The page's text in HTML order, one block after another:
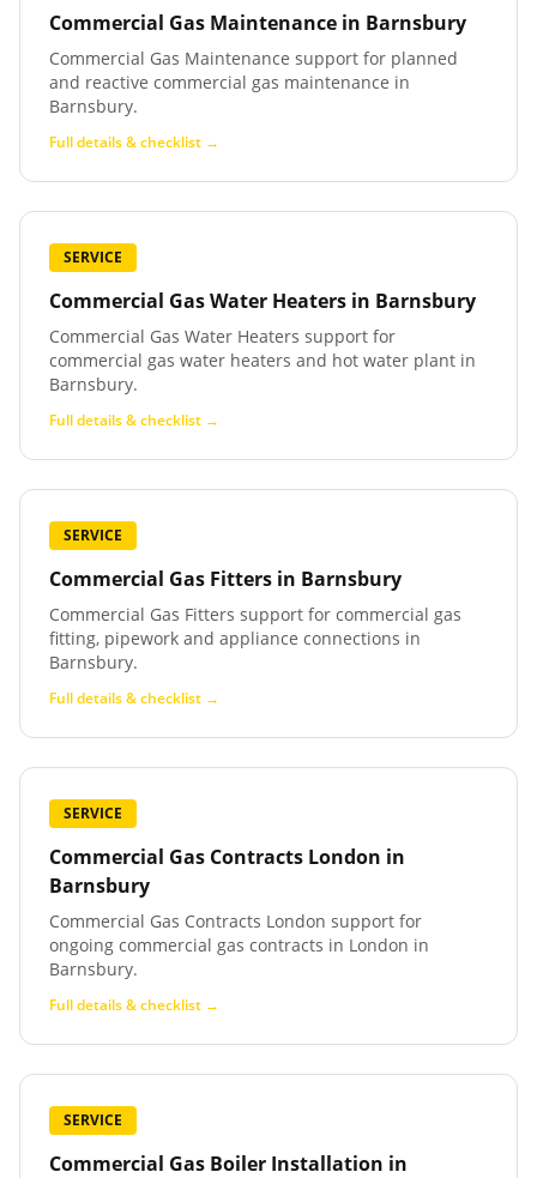
Commercial Gas Maintenance in Barnsbury
Commercial Gas Maintenance support for planned
and reactive commercial gas maintenance in
Barnsbury.
Full details & checklist →
SERVICE
Commercial Gas Water Heaters in Barnsbury
Commercial Gas Water Heaters support for
commercial gas water heaters and hot water plant in
Barnsbury.
Full details & checklist →
SERVICE
Commercial Gas Fitters in Barnsbury
Commercial Gas Fitters support for commercial gas
fitting, pipework and appliance connections in
Barnsbury.
Full details & checklist →
SERVICE
Commercial Gas Contracts London in
Barnsbury
Commercial Gas Contracts London support for
ongoing commercial gas contracts in London in
Barnsbury.
Full details & checklist →
SERVICE
Commercial Gas Boiler Installation in